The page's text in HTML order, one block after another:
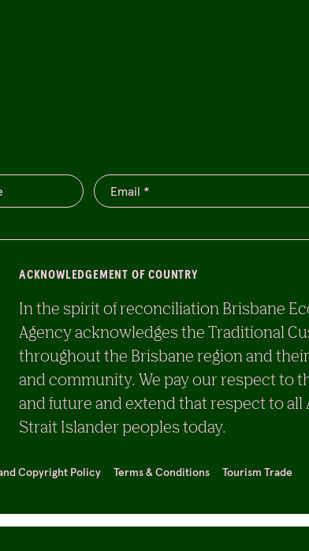
ACKNOWLEDGEMENT OF COUNTRY
In the spirit of reconciliation Brisbane
Agency acknowledges the Traditional
throughout the Brisbane region and
and community. We pay our respect to
and future and extend that respect to all
Strait Islander peoples today.
Copyright Policy Terms & Conditions Tourism Trade